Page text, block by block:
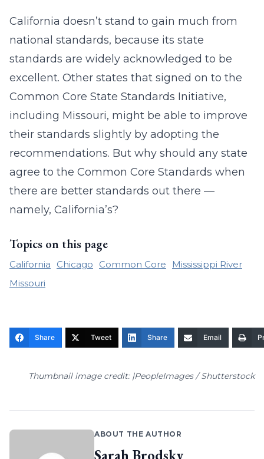
California doesn’t stand to gain much from
national standards, because its state
standards are widely acknowledged to be
excellent. Other states that signed on to the
Common Core State Standards Initiative,
including Missouri, might be able to improve
their standards slightly by adopting the
recommendations. But why should any state
agree to the Common Core Standards when
there are better standards out there —
namely, California’s?
Topics on this page
California Chicago Common Core
Mississippi River
Missouri
Share Tweet Share Email
Thumbnail image credit: |PeopleImages / Shutterstock
ABOUT THE AUTHOR
Sarah Brodsky